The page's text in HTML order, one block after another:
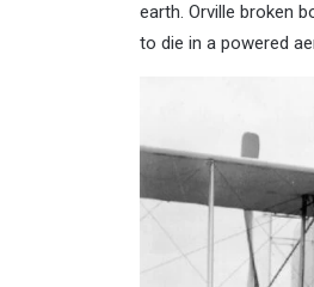
earth. Orville broken
to die in a powered